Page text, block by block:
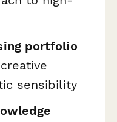
portfolio
sensibility